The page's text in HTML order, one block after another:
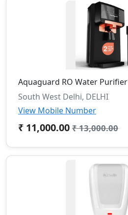
Aquaguard RO Water Purifier
South West Delhi, DELHI
View Mobile Number
₹ 11,000.00 ₹ 13,000.00